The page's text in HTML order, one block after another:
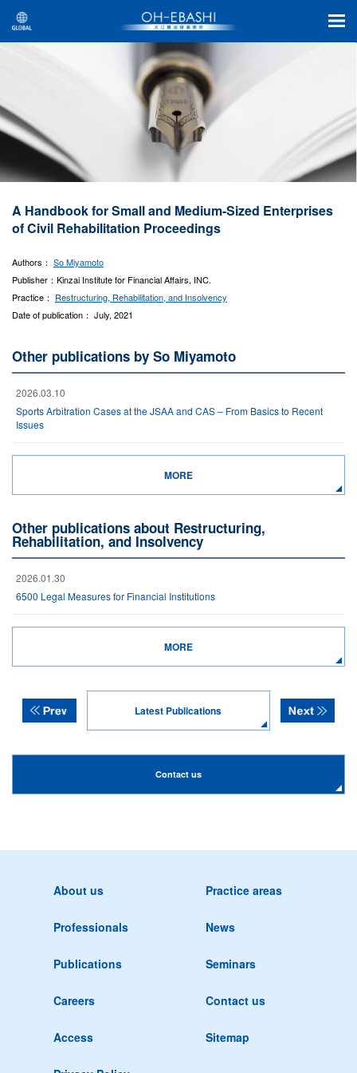
A Handbook for Small and Medium-Sized Enterprises
of Civil Rehabilitation Proceedings
Authors： So Miyamoto
Publisher：Kinzai Institute for Financial Affairs, INC.
Practice： Restructuring, Rehabilitation, and Insolvency
Date of publication： July, 2021
Other publications by So Miyamoto
2026.03.10
Sports Arbitration Cases at the JSAA and CAS – From Basics to Recent
Issues
MORE
Other publications about Restructuring,
Rehabilitation, and Insolvency
2026.01.30
6500 Legal Measures for Financial Institutions
MORE
Latest Publications
Contact us
About us Practice areas
Professionals News
Publications Seminars
Careers Contact us
Access Sitemap